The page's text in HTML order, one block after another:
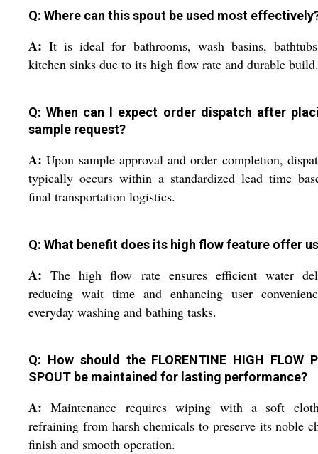
Q: Where can this spout be used most
A: It is ideal for bathrooms, wash basins,
kitchen sinks due to its high flow rate and durable build.
Q: When can I expect order dispatch after
sample request?
A: Upon sample approval and order completion,
typically occurs within a standardized lead time
final transportation logistics.
Q: What benefit does its high flow feature offer
A: The high flow rate ensures efficient water
reducing wait time and enhancing user
everyday washing and bathing tasks.
Q: How should the FLORENTINE HIGH FLOW
SPOUT be maintained for lasting performance?
A: Maintenance requires wiping with a soft
refraining from harsh chemicals to preserve its noble
finish and smooth operation.